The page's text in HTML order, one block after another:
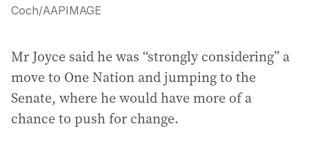
Coch/AAPIMAGE
Mr Joyce said he was “strongly considering” a
move to One Nation and jumping to the
Senate, where he would have more of a
chance to push for change.